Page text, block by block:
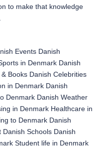
to make that knowledge
Events Danish
in Denmark Danish
Books Danish Celebrities
in Denmark Danish
Denmark Danish Weather
in Denmark Healthcare in
to Denmark Danish
Danish Schools Danish
Student life in Denmark